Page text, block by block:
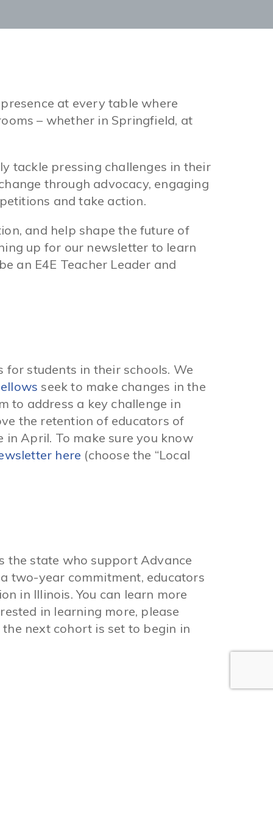
at every table where
– whether in Springfield, at
tackle pressing challenges in their
through advocacy, engaging
and take action.
and help shape the future of
up for our newsletter to learn
an E4E Teacher Leader and
students in their schools. We
seek to make changes in the
to address a key challenge in
the retention of educators of
April. To make sure you know
here (choose the “Local
the state who support Advance
two-year commitment, educators
in Illinois. You can learn more
in learning more, please
next cohort is set to begin in